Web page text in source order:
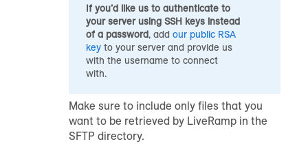
If you’d like us to authenticate to
your server using SSH keys instead
of a password, add our public RSA
key to your server and provide us
with the username to connect
with.
Make sure to include only files that you
want to be retrieved by LiveRamp in the
SFTP directory.